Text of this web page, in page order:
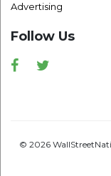
Advertising
Follow Us
Facebook
© 2026